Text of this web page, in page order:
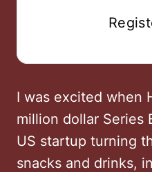
I was excited when
million dollar Series
US startup turning
snacks and drinks,